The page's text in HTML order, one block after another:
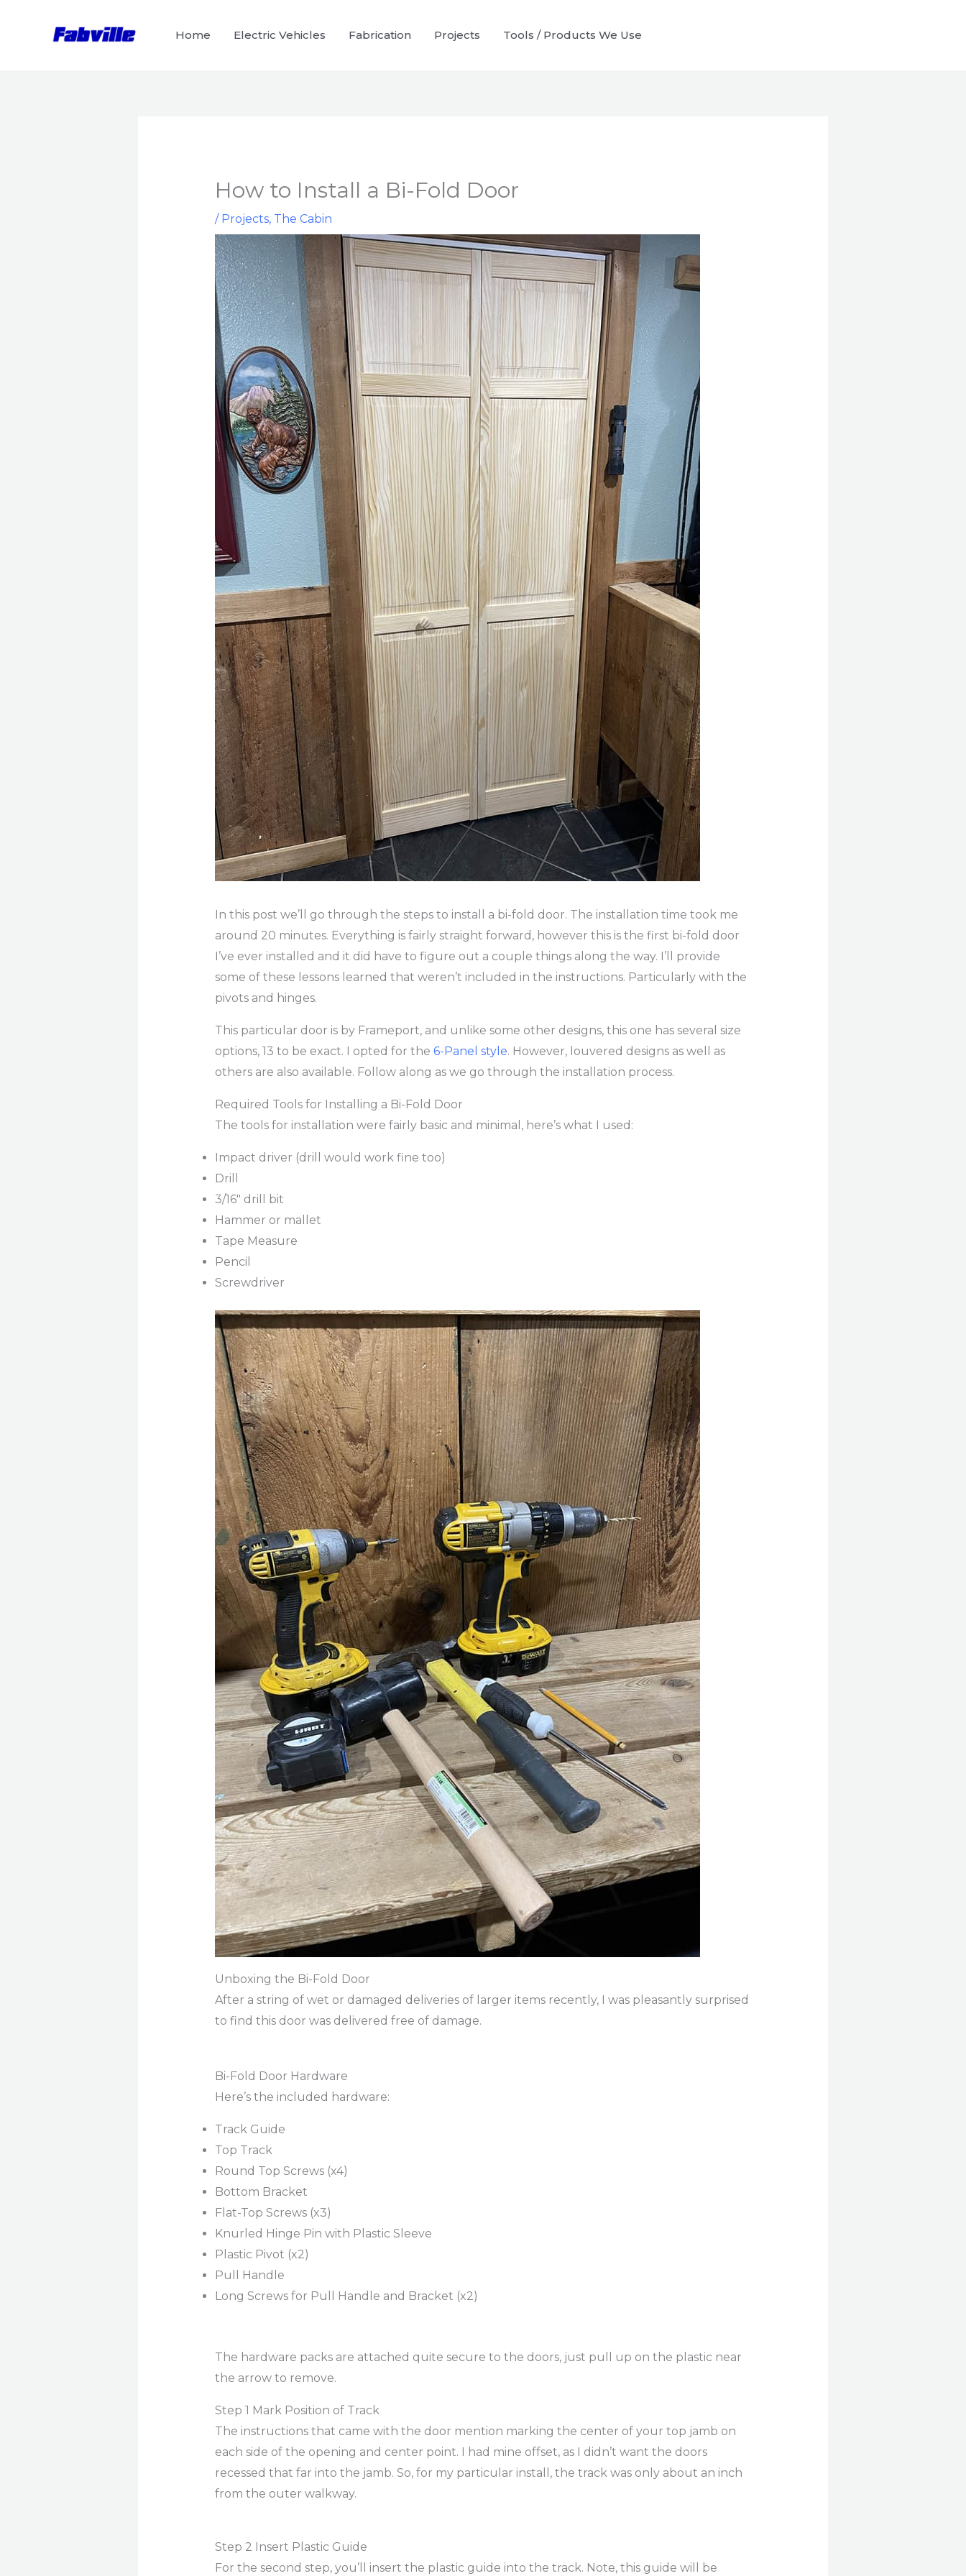
Home Electric Vehicles Fabrication Projects Tools / Products We Use
How to Install a Bi-Fold Door
/ Projects, The Cabin
In this post we’ll go through the steps to install a bi-fold door. The installation time took me
around 20 minutes. Everything is fairly straight forward, however this is the first bi-fold door
I’ve ever installed and it did have to figure out a couple things along the way. I’ll provide
some of these lessons learned that weren’t included in the instructions. Particularly with the
pivots and hinges.
This particular door is by Frameport, and unlike some other designs, this one has several size
options, 13 to be exact. I opted for the 6-Panel style. However, louvered designs as well as
others are also available. Follow along as we go through the installation process.
Required Tools for Installing a Bi-Fold Door
The tools for installation were fairly basic and minimal, here’s what I used:
Impact driver (drill would work fine too)
Drill
3/16″ drill bit
Hammer or mallet
Tape Measure
Pencil
Screwdriver
Unboxing the Bi-Fold Door
After a string of wet or damaged deliveries of larger items recently, I was pleasantly surprised
to find this door was delivered free of damage.
Bi-Fold Door Hardware
Here’s the included hardware:
Track Guide
Top Track
Round Top Screws (x4)
Bottom Bracket
Flat-Top Screws (x3)
Knurled Hinge Pin with Plastic Sleeve
Plastic Pivot (x2)
Pull Handle
Long Screws for Pull Handle and Bracket (x2)
The hardware packs are attached quite secure to the doors, just pull up on the plastic near
the arrow to remove.
Step 1 Mark Position of Track
The instructions that came with the door mention marking the center of your top jamb on
each side of the opening and center point. I had mine offset, as I didn’t want the doors
recessed that far into the jamb. So, for my particular install, the track was only about an inch
from the outer walkway.
Step 2 Insert Plastic Guide
For the second step, you’ll insert the plastic guide into the track. Note, this guide will be